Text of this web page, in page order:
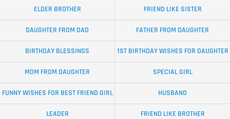
ELDER BROTHER FRIEND LIKE SISTER
DAUGHTER FROM DAD FATHER FROM DAUGHTER
BIRTHDAY BLESSINGS 1ST BIRTHDAY WISHES FOR DAUGHTER
MOM FROM DAUGHTER SPECIAL GIRL
FUNNY WISHES FOR BEST FRIEND GIRL HUSBAND
LEADER FRIEND LIKE BROTHER